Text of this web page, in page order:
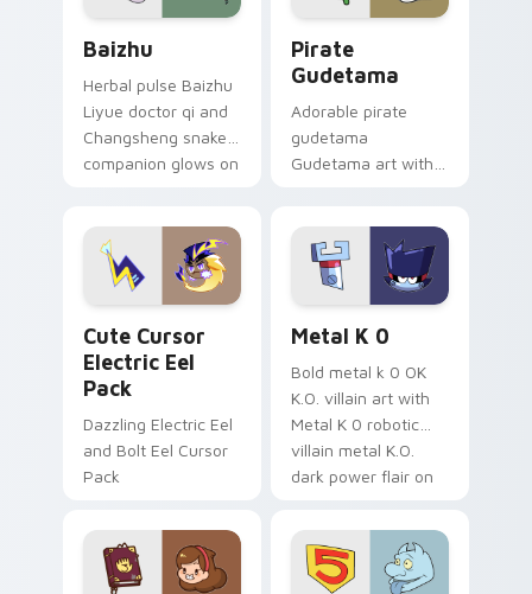
Baizhu
Herbal pulse Baizhu
Liyue doctor qi and
Changsheng snake
companion glows on
Genshin custom
cursor serenity.
Pirate
Gudetama
Adorable pirate
gudetama
Gudetama art with
Sanrio flair on your
pointer pair.
Cute Cursor
Electric Eel
Pack
Dazzling Electric Eel
and Bolt Eel Cursor
Pack
Metal K 0
Bold metal k 0 OK
K.O. villain art with
Metal K 0 robotic
villain metal K.O.
dark power flair on